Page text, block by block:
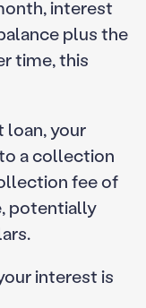
interest
plus the
time, this
loan, your
a collection
fee of
potentially
interest is